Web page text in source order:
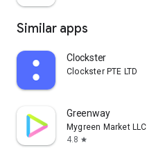
Similar apps
Clockster
Clockster PTE LTD
Greenway
Mygreen Market LLC
4.8 star